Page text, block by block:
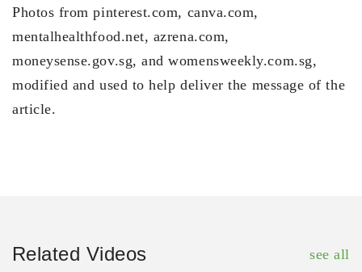
Photos from pinterest.com, canva.com,
mentalhealthfood.net, azrena.com,
moneysense.gov.sg, and womensweekly.com.sg,
modified and used to help deliver the message of the
article.
Related Videos see all